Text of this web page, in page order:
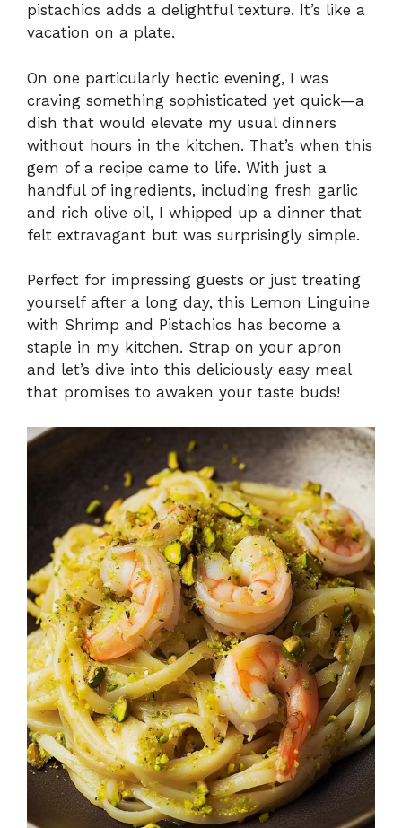
pistachios adds a delightful texture. It’s like a
vacation on a plate.
On one particularly hectic evening, I was
craving something sophisticated yet quick—a
dish that would elevate my usual dinners
without hours in the kitchen. That’s when this
gem of a recipe came to life. With just a
handful of ingredients, including fresh garlic
and rich olive oil, I whipped up a dinner that
felt extravagant but was surprisingly simple.
Perfect for impressing guests or just treating
yourself after a long day, this Lemon Linguine
with Shrimp and Pistachios has become a
staple in my kitchen. Strap on your apron
and let’s dive into this deliciously easy meal
that promises to awaken your taste buds!